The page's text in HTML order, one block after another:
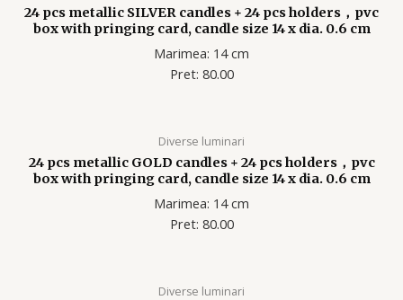
24 pcs metallic SILVER candles + 24 pcs holders，pvc
box with pringing card, candle size 14 x dia. 0.6 cm
Marimea: 14 cm
Pret: 80.00
Diverse luminari
24 pcs metallic GOLD candles + 24 pcs holders，pvc
box with pringing card, candle size 14 x dia. 0.6 cm
Marimea: 14 cm
Pret: 80.00
Diverse luminari